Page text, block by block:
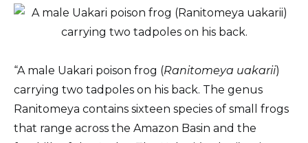
“A male Uakari poison frog (Ranitomeya uakarii)
carrying two tadpoles on his back. The genus
Ranitomeya contains sixteen species of small frogs
that range across the Amazon Basin and the